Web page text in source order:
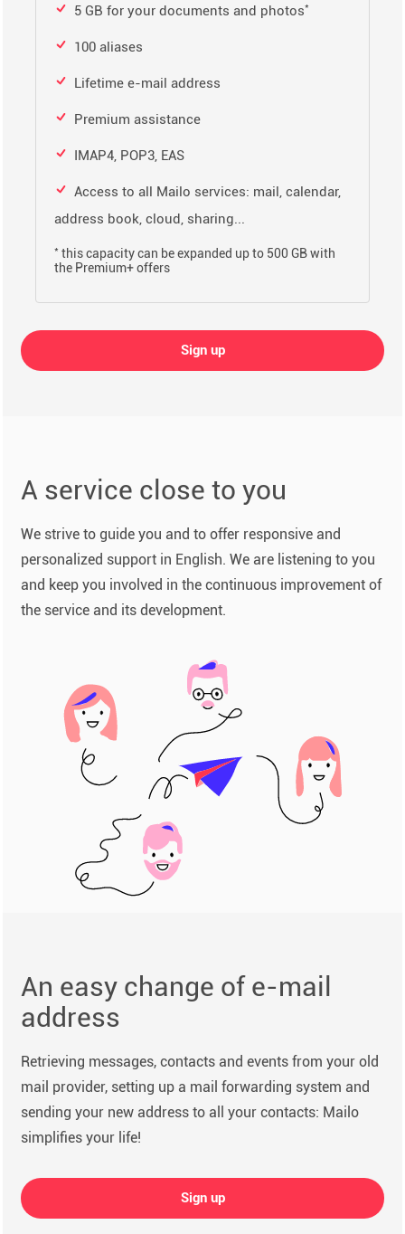
5 GB for your documents and photos*
100 aliases
Lifetime e-mail address
Premium assistance
IMAP4, POP3, EAS
Access to all Mailo services: mail, calendar,
address book, cloud, sharing...
* this capacity can be expanded up to 500 GB with
the Premium+ offers
Sign up
A service close to you
We strive to guide you and to offer responsive and
personalized support in English. We are listening to you
and keep you involved in the continuous improvement of
the service and its development.
An easy change of e-mail
address
Retrieving messages, contacts and events from your old
mail provider, setting up a mail forwarding system and
sending your new address to all your contacts: Mailo
simplifies your life!
Sign up